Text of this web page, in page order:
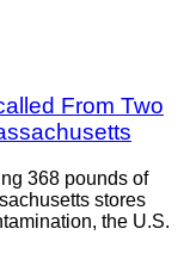
From Two
368 pounds of
stores
the U.S.